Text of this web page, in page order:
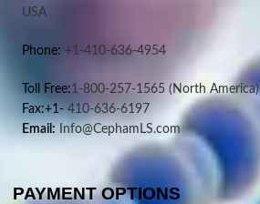
USA
Phone: +1-410-636-4954
Toll Free:1-800-257-1565 (North America)
Fax:+1-410-636-6197
Email: Info@CephamLS.com
PAYMENT OPTIONS